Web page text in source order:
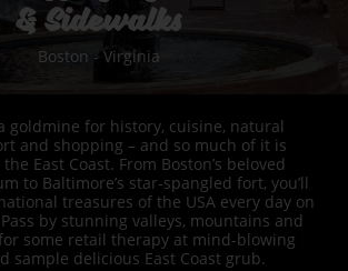
& Sidewalks
Boston - Virginia
goldmine for history, cuisine, natural
and shopping – and so much of it is
East Coast. From Boston’s beloved
to Baltimore’s star-spangled fort, you’ll
treasures of the USA every day on
by stunning valleys, mountains and
some retail therapy at mind-blowing
sample delicious East Coast grub.